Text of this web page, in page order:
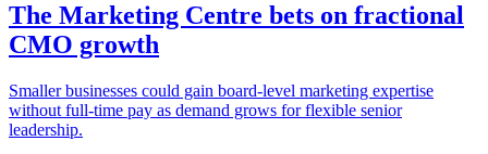
The Marketing Centre bets on fractional
CMO growth
Smaller businesses could gain board-level marketing expertise
without full-time pay as demand grows for flexible senior
leadership.